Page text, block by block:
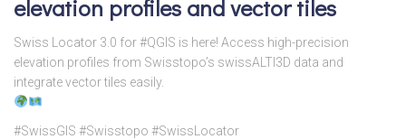
elevation profiles and vector tiles
Swiss Locator 3.0 for #QGIS is here! Access high-precision
elevation profiles from Swisstopo’s swissALTI3D data and
integrate vector tiles easily.
#SwissGIS #Swisstopo #SwissLocator